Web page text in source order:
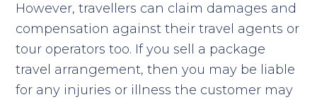
However, travellers can claim damages and
compensation against their travel agents or
tour operators too. If you sell a package
travel arrangement, then you may be liable
for any injuries or illness the customer may